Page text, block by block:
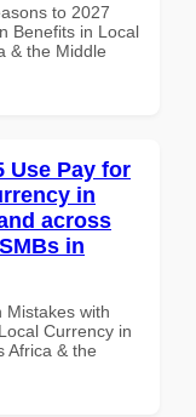
to 2027
Benefits in Local
& the Middle
Use Pay for
in
across
in
Mistakes with
Currency in
Africa & the